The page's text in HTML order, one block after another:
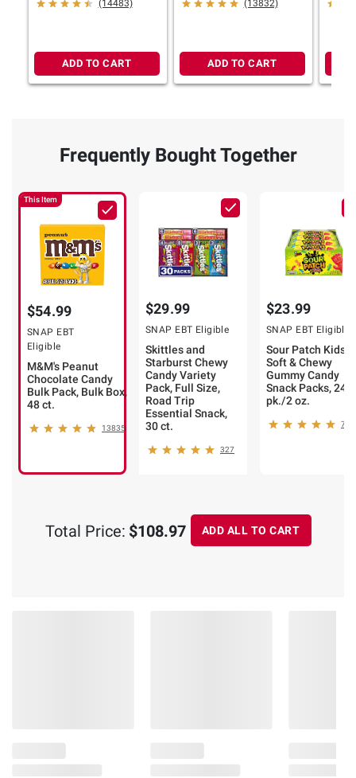
(14483)
ADD TO CART
(13832)
ADD TO CART
Frequently Bought Together
This Item
$54.99
SNAP EBT
Eligible
M&M's Peanut
Chocolate Candy
Bulk Pack, Bulk Box,
48 ct.
13835
$29.99
SNAP EBT Eligible
Skittles and
Starburst Chewy
Candy Variety
Pack, Full Size,
Road Trip
Essential Snack,
30 ct.
327
$23.99
SNAP EBT Eligible
Sour Patch Kids
Soft & Chewy
Gummy Candy
Snack Packs, 24
pk./2 oz.
75
Total Price: $108.97 ADD ALL TO CART